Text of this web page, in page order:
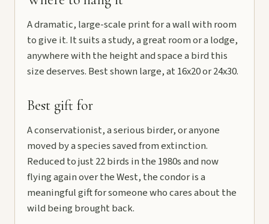
A dramatic, large-scale print for a wall with room
to give it. It suits a study, a great room or a lodge,
anywhere with the height and space a bird this
size deserves. Best shown large, at 16x20 or 24x30.
Best gift for
A conservationist, a serious birder, or anyone
moved by a species saved from extinction.
Reduced to just 22 birds in the 1980s and now
flying again over the West, the condor is a
meaningful gift for someone who cares about the
wild being brought back.